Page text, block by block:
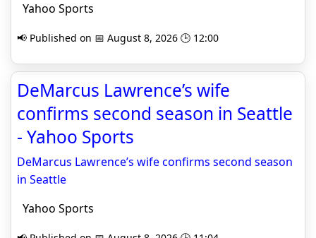
Yahoo Sports
📢 Published on 📅 August 8, 2026 🕒 12:00
DeMarcus Lawrence’s wife
confirms second season in Seattle
- Yahoo Sports
DeMarcus Lawrence’s wife confirms second season
in Seattle
Yahoo Sports